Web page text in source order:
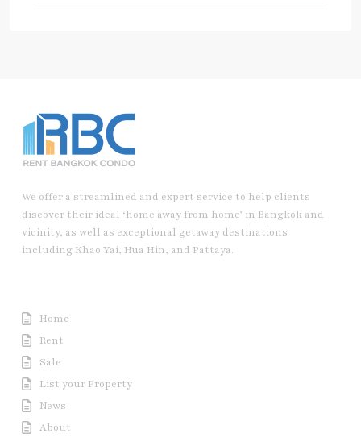
We offer a streamlined and expert service to help clients
discover their ideal ‘home away from home’ in Bangkok and
vicinity, as well as exceptional getaway destinations
including Khao Yai, Hua Hin, and Pattaya.
Home
Rent
Sale
List your Property
News
About